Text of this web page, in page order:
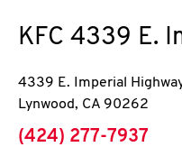
KFC 4339 E.
4339 E. Imperial
Lynwood, CA 90262
phone
(424) 277-7937